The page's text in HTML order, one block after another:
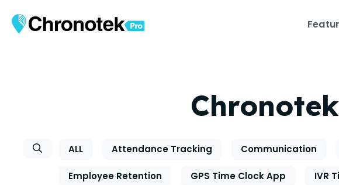
ALL Attendance Tracking Communication
Employee Retention GPS Time Clock App IVR